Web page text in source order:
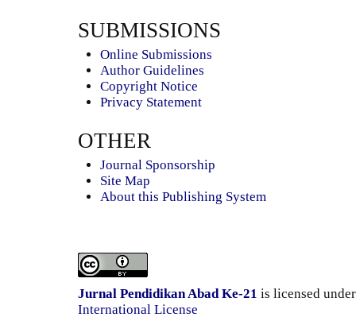
SUBMISSIONS
Online Submissions
Author Guidelines
Copyright Notice
Privacy Statement
OTHER
Journal Sponsorship
Site Map
About this Publishing System
Jurnal Pendidikan Abad Ke-21 is licensed
International License